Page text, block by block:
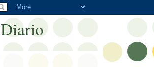
Diario